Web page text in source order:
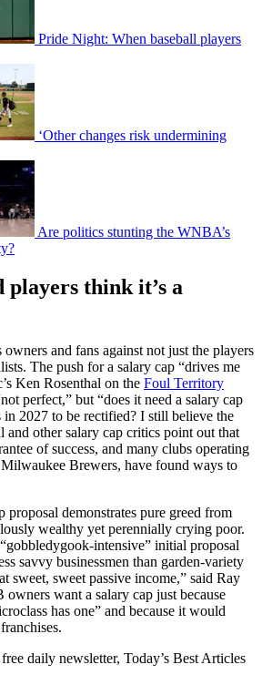
Pride Night: When baseball players
‘Other changes risk undermining
Are politics stunting the WNBA’s
players think it’s a
owners and fans against not just the players
The push for a salary cap “drives me
Ken Rosenthal on the Foul Territory
perfect,” but “does it need a salary cap
in 2027 to be rectified? I still believe the
and other salary cap critics point out that
of success, and many clubs operating
Brewers, have found ways to
proposal demonstrates pure greed from
wealthy yet perennially crying poor.
intensive” initial proposal
savvy businessmen than garden-variety
sweet, sweet passive income,” said Ray
owners want a salary cap just because
has one” and because it would
daily newsletter, Today’s Best Articles